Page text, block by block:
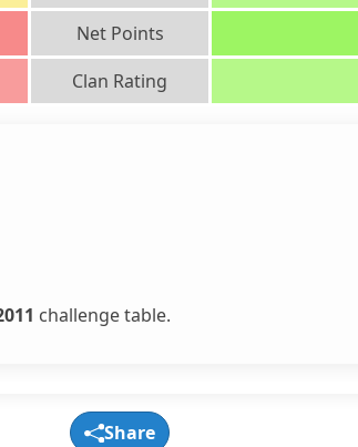
Net Points
Clan Rating
challenge table.
Share